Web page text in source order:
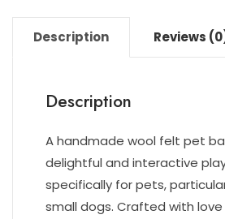
Description Reviews
Description
A handmade wool felt pet
delightful and interactive
specifically for pets,
small dogs. Crafted with